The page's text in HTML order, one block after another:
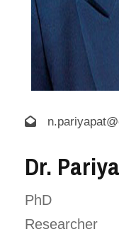
Dr.
PhD
Researcher